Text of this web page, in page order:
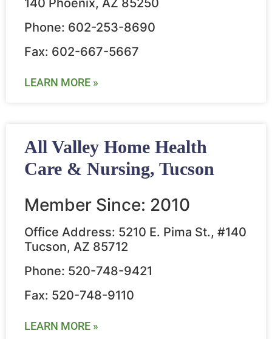
140 Phoenix, AZ 85250
Phone: 602-253-8690
Fax: 602-667-5667
LEARN MORE »
All Valley Home Health
Care & Nursing, Tucson
Member Since: 2010
Office Address: 5210 E. Pima St., #140
Tucson, AZ 85712
Phone: 520-748-9421
Fax: 520-748-9110
LEARN MORE »